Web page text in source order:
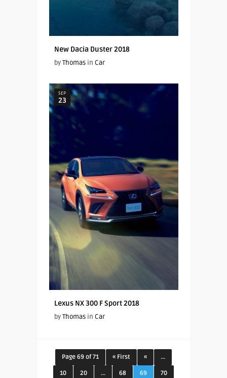
New Dacia Duster 2018
byThomasin Car
SEP
23
Lexus NX 300 F Sport 2018
byThomasin Car
Page 69 of 71 « First « ...
10 20 ... 68 69 70